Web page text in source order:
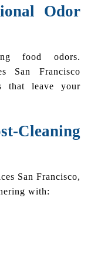
Odor
food odors.
San Francisco
that leave your
Cleaning
San Francisco,
with: